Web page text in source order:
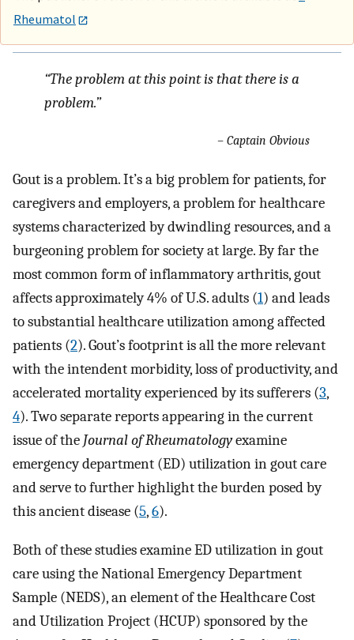
Rheumatol
“The problem at this point is that there is a
problem.”
– Captain Obvious
Gout is a problem. It’s a big problem for patients, for
caregivers and employers, a problem for healthcare
systems characterized by dwindling resources, and a
burgeoning problem for society at large. By far the
most common form of inflammatory arthritis, gout
affects approximately 4% of U.S. adults (1) and leads
to substantial healthcare utilization among affected
patients (2). Gout’s footprint is all the more relevant
with the intendent morbidity, loss of productivity, and
accelerated mortality experienced by its sufferers (3,
4). Two separate reports appearing in the current
issue of the Journal of Rheumatologyexamine
emergency department (ED) utilization in gout care
and serve to further highlight the burden posed by
this ancient disease (5,6).
Both of these studies examine ED utilization in gout
care using the National Emergency Department
Sample (NEDS), an element of the Healthcare Cost
and Utilization Project (HCUP) sponsored by the